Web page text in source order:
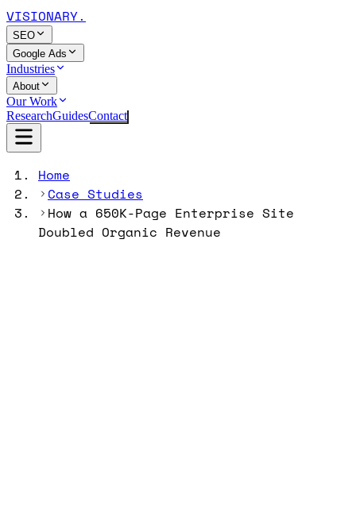
VISIONARY.
SEO
Google Ads
Industries
About
Our Work
ResearchGuidesContact
Home
Case Studies
How a 650K-Page Enterprise Site
Doubled Organic Revenue